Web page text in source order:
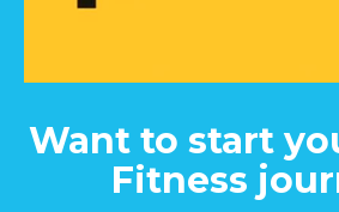
Want to start
Fitness